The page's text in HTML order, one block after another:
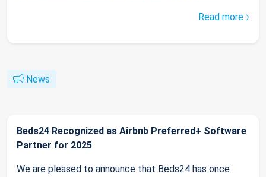
Read more
News
Beds24 Recognized as Airbnb Preferred+ Software
Partner for 2025
We are pleased to announce that Beds24 has once